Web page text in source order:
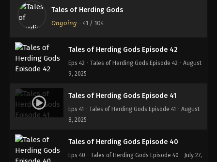
Tales of Herding Gods
Ongoing - 41 / 104
13, 2025
Tales of Herding Gods Episode 42
Eps 42 - Tales of Herding Gods Episode 42 - August
9, 2025
Tales of Herding Gods Episode 41
Eps 41 - Tales of Herding Gods Episode 41 - August
8, 2025
Tales of Herding Gods Episode 40
Eps 40 - Tales of Herding Gods Episode 40 - July 27,